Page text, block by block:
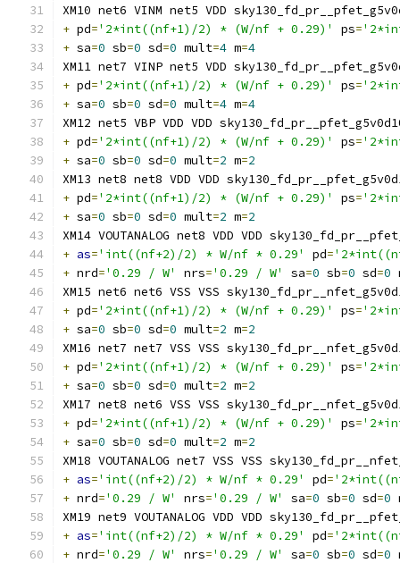
XM10 net6 VINM net5 VDD
+ pd='2*int((nf+1)/2) * (W/nf + 0.29)' ps=
+ sa=0 sb=0 sd=0 mult=4 m=4
XM11 net7 VINP net5 VDD
+ pd='2*int((nf+1)/2) * (W/nf + 0.29)' ps=
+ sa=0 sb=0 sd=0 mult=4 m=4
XM12 net5 VBP VDD VDD
+ pd='2*int((nf+1)/2) * (W/nf + 0.29)' ps=
+ sa=0 sb=0 sd=0 mult=2 m=2
XM13 net8 net8 VDD VDD
+ pd='2*int((nf+1)/2) * (W/nf + 0.29)' ps=
+ sa=0 sb=0 sd=0 mult=2 m=2
XM14 VOUTANALOG net8 VDD VDD
+ as='int((nf+2)/2) * W/nf * 0.29' pd=
+ nrd='0.29 / W' nrs='0.29 / W' sa=0 sb=0 sd=0
XM15 net6 net6 VSS VSS
+ pd='2*int((nf+1)/2) * (W/nf + 0.29)' ps=
+ sa=0 sb=0 sd=0 mult=2 m=2
XM16 net7 net7 VSS VSS
+ pd='2*int((nf+1)/2) * (W/nf + 0.29)' ps=
+ sa=0 sb=0 sd=0 mult=2 m=2
XM17 net8 net6 VSS VSS
+ pd='2*int((nf+1)/2) * (W/nf + 0.29)' ps=
+ sa=0 sb=0 sd=0 mult=2 m=2
XM18 VOUTANALOG net7 VSS VSS
+ as='int((nf+2)/2) * W/nf * 0.29' pd=
+ nrd='0.29 / W' nrs='0.29 / W' sa=0 sb=0 sd=0
XM19 net9 VOUTANALOG VDD VDD
+ as='int((nf+2)/2) * W/nf * 0.29' pd=
+ nrd='0.29 / W' nrs='0.29 / W' sa=0 sb=0 sd=0